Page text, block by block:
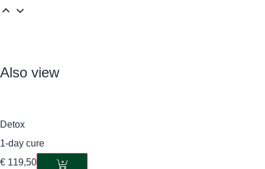
Also view
Detox
1-day cure
€ 119,50